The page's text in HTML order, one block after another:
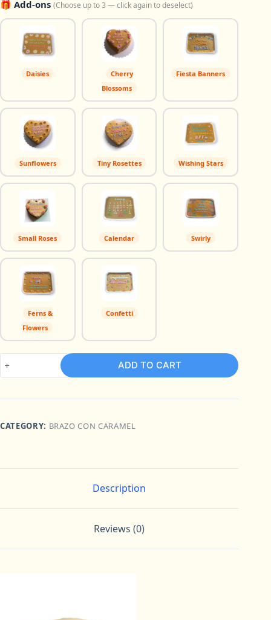
🎁 Add-ons (Choose up to 3 — click again to deselect)
Daisies
Cherry
Blossoms
Fiesta Banners
Sunflowers Tiny Rosettes Wishing Stars
Small Roses Calendar Swirly
Ferns &
Flowers
Confetti
con
Round
quantity
ADD TO CART
CATEGORY: BRAZO CON CARAMEL
Description
Reviews (0)